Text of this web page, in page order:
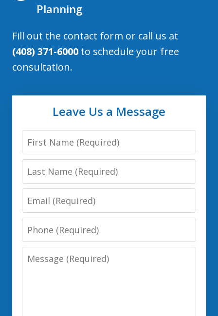
Planning
Fill out the contact form or call us at
(408) 371-6000 to schedule your free
consultation.
Leave Us a Message
First
Name:
(Required)
Last
Name:
(Required)
Email:
(Required)
Phone:
(Required)
Message: